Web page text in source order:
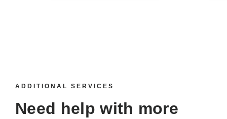
ADDITIONAL SERVICES
Need help with more